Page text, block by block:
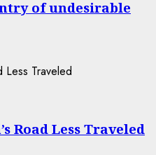
of undesirable
Road Less Traveled